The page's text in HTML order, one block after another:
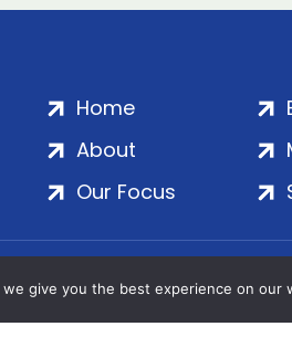
Home
About
Our Focus
& Wales | Company No.
© 2020–2026
give you the best experience on